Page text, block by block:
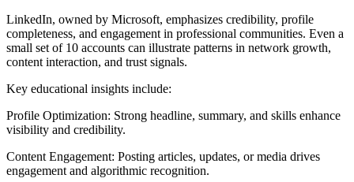
LinkedIn, owned by Microsoft, emphasizes credibility, profile
completeness, and engagement in professional communities. Even a
small set of 10 accounts can illustrate patterns in network growth,
content interaction, and trust signals.
Key educational insights include:
Profile Optimization: Strong headline, summary, and skills enhance
visibility and credibility.
Content Engagement: Posting articles, updates, or media drives
engagement and algorithmic recognition.